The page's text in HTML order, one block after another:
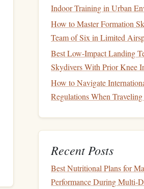
Indoor Training in Urban
How to Master Formation
Team of Six in Limited
Best Low-Impact Landing
Skydivers With Prior Knee
How to Navigate
Regulations When
Recent Posts
Best Nutritional Plans for
Performance During